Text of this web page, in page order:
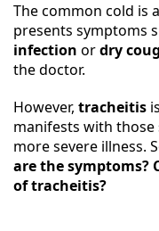
The common cold is
presents symptoms
infection ordry
the doctor.
However, tracheitis
manifests with those
more severe illness.
are the symptoms?
of tracheitis?